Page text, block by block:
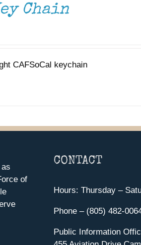
Chain
CAFSoCal keychain
of
CONTACT
Hours: Thursday –
Phone – (805) 482-
Public Information